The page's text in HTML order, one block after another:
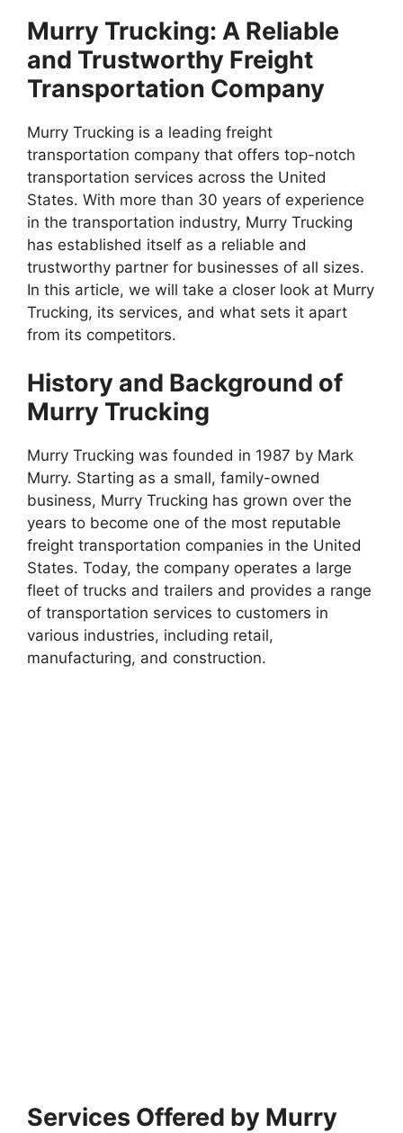
Murry Trucking: A Reliable
and Trustworthy Freight
Transportation Company
Murry Trucking is a leading freight
transportation company that offers top-notch
transportation services across the United
States. With more than 30 years of experience
in the transportation industry, Murry Trucking
has established itself as a reliable and
trustworthy partner for businesses of all sizes.
In this article, we will take a closer look at Murry
Trucking, its services, and what sets it apart
from its competitors.
History and Background of
Murry Trucking
Murry Trucking was founded in 1987 by Mark
Murry. Starting as a small, family-owned
business, Murry Trucking has grown over the
years to become one of the most reputable
freight transportation companies in the United
States. Today, the company operates a large
fleet of trucks and trailers and provides a range
of transportation services to customers in
various industries, including retail,
manufacturing, and construction.
Services Offered by Murry